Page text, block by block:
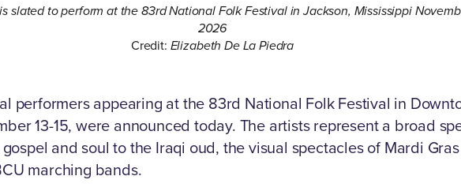
slated to perform at the 83rd National Folk Festival in Jackson, Mississippi
2026
Credit: Elizabeth De La Piedra
performers appearing at the 83rd National Folk Festival in
13-15, were announced today. The artists represent a broad
and soul to the Iraqi oud, the visual spectacles of Mardi
marching bands.